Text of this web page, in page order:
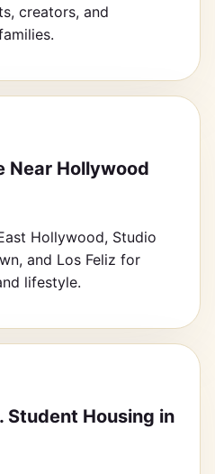
creators, and
Near Hollywood
Hollywood, Studio
and Los Feliz for
lifestyle.
Student Housing in